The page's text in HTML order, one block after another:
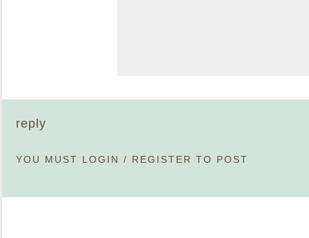
reply
YOU MUST LOGIN / REGISTER TO POST